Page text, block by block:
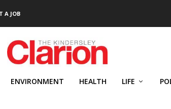
A JOB
ENVIRONMENT HEALTH LIFE